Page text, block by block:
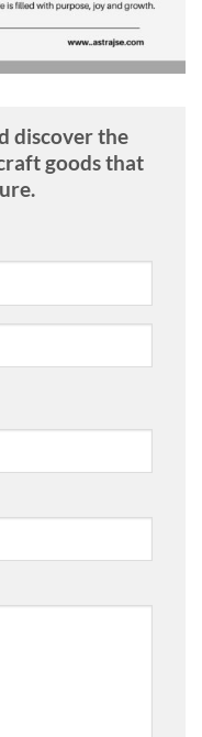
discover the
goods that